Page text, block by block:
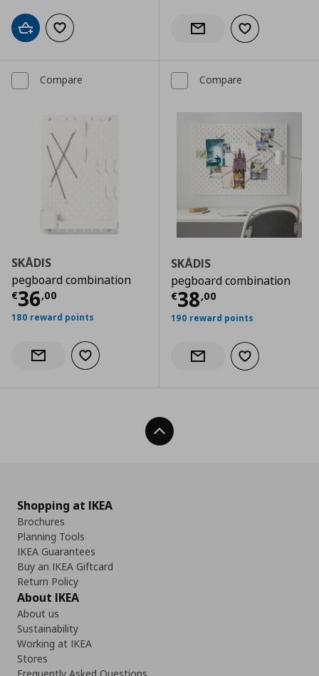
Add to cartAdd to wishlist Notify when back in stock
Add to wishlist
Compare
SKÅDIS
pegboard combination
€36,00
Current price € 36,00
180 reward points
Notify when back in stock
Add to wishlist
Compare
SKÅDIS
pegboard combination
€38,00
Current price
190 reward points
Notify when back in stock
Add to wishlist
Back To Top
Shopping at IKEA
Brochures
Planning Tools
IKEA Guarantees
Buy an IKEA Giftcard
Return Policy
About IKEA
About us
Sustainability
Working at IKEA
Stores